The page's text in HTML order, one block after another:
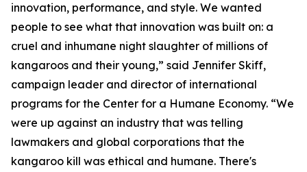
innovation, performance, and style. We wanted
people to see what that innovation was built on: a
cruel and inhumane night slaughter of millions of
kangaroos and their young,” said Jennifer Skiff,
campaign leader and director of international
programs for the Center for a Humane Economy. “We
were up against an industry that was telling
lawmakers and global corporations that the
kangaroo kill was ethical and humane. There's